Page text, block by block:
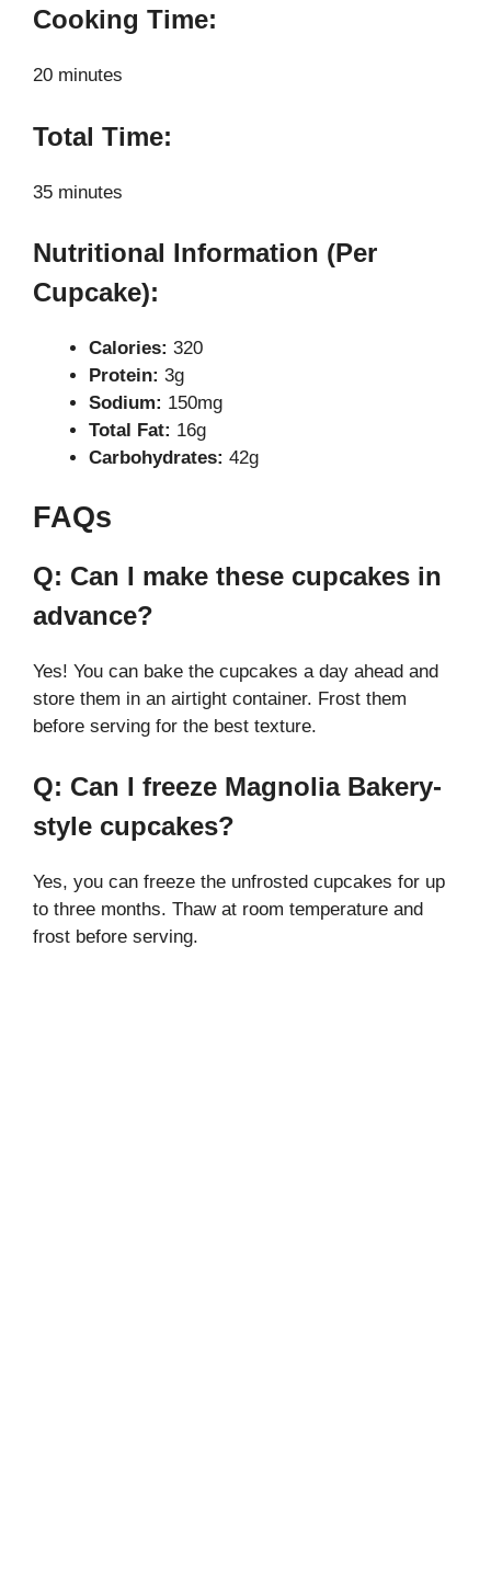
Cooking Time:
20 minutes
Total Time:
35 minutes
Nutritional Information (Per
Cupcake):
Calories: 320
Protein: 3g
Sodium: 150mg
Total Fat: 16g
Carbohydrates: 42g
FAQs
Q: Can I make these cupcakes in
advance?
Yes! You can bake the cupcakes a day ahead and
store them in an airtight container. Frost them
before serving for the best texture.
Q: Can I freeze Magnolia Bakery-
style cupcakes?
Yes, you can freeze the unfrosted cupcakes for up
to three months. Thaw at room temperature and
frost before serving.